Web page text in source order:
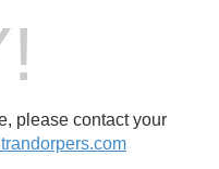
please contact your